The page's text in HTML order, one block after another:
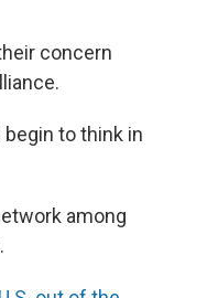
concern
to think in
among